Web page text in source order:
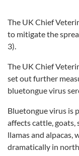
The UK Chief
to mitigate the
3).
The UK Chief
set out further
bluetongue virus
Bluetongue virus is
affects cattle, goats,
llamas and alpacas,
dramatically in